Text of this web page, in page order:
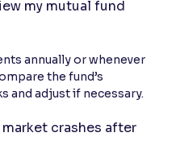
my mutual fund
annually or whenever
the fund’s
and adjust if necessary.
crashes after